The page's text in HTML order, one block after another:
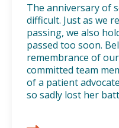
The anniversary of
difficult. Just as we
passing, we also
passed too soon.
remembrance of
committed team
of a patient
so sadly lost her